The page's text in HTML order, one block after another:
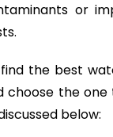
or
the best
choose the
below: